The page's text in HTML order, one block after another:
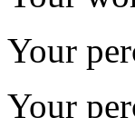
Your
Your